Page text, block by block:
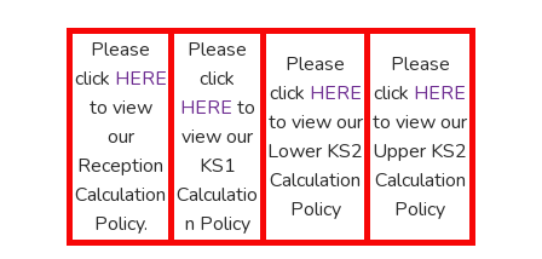
Please
click HERE
to view
our
Reception
Calculation
Policy.
Please
click
HERE to
view our
KS1
Calculatio
n Policy
Please
click HERE
to view our
Lower KS2
Calculation
Policy
Please
click HERE
to view our
Upper KS2
Calculation
Policy